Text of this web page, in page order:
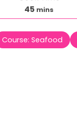
45 m
i
n
u
mins
Course: Seafood